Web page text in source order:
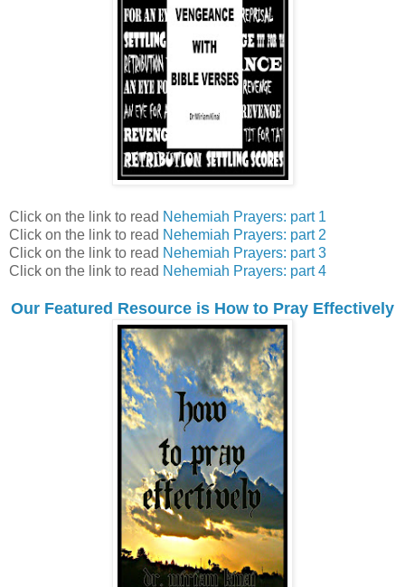
Click on the link to read Nehemiah Prayers: part 1
Click on the link to read Nehemiah Prayers: part 2
Click on the link to read Nehemiah Prayers: part 3
Click on the link to read Nehemiah Prayers: part 4
Our Featured Resource is How to Pray Effectively